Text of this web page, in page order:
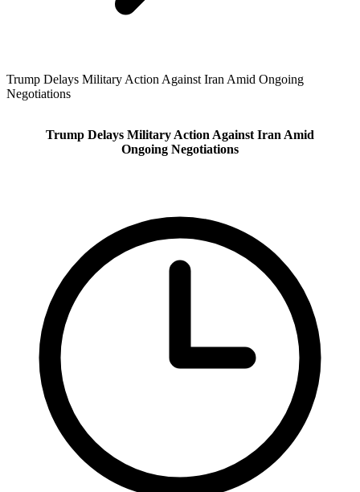
Trump Delays Military Action Against Iran Amid Ongoing
Negotiations
Trump Delays Military Action Against Iran Amid
Ongoing Negotiations